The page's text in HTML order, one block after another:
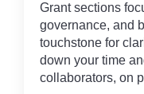
Grant sections
governance, and
touchstone for
down your time
collaborators, on